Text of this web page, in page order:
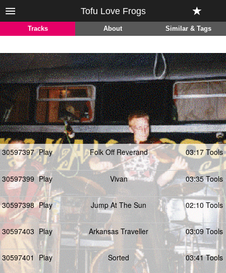
Tofu Love Frogs
Tracks About Similar & Tags
30597397 Play Folk Off Reverand 03:17 Tools
30597399 Play Vivan 03:35 Tools
30597398 Play Jump At The Sun 02:10 Tools
30597403 Play Arkansas Traveller 03:09 Tools
30597401 Play Sorted 03:41 Tools